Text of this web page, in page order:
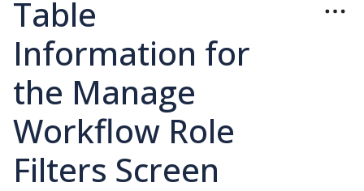
Table
Information for
the Manage
Workflow Role
Filters Screen